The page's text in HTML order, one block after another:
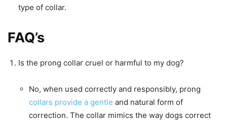
type of collar.
FAQ’s
Is the prong collar cruel or harmful to my dog?
No, when used correctly and responsibly, prong
collars provide a gentle and natural form of
correction. The collar mimics the way dogs correct